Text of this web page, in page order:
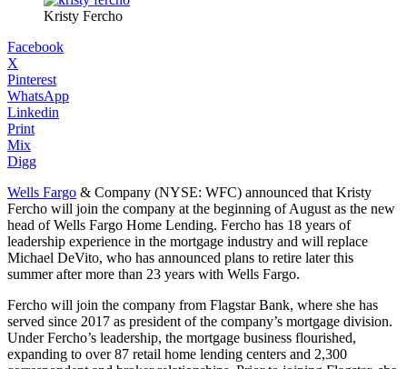
Kristy Fercho
Facebook
X
Pinterest
WhatsApp
Linkedin
Print
Mix
Digg
Wells Fargo & Company (NYSE: WFC) announced that Kristy
Fercho will join the company at the beginning of August as the new
head of Wells Fargo Home Lending. Fercho has 18 years of
leadership experience in the mortgage industry and will replace
Michael DeVito, who has announced plans to retire later this
summer after more than 23 years with Wells Fargo.
Fercho will join the company from Flagstar Bank, where she has
served since 2017 as president of the company’s mortgage division.
Under Fercho’s leadership, the mortgage business flourished,
expanding to over 87 retail home lending centers and 2,300